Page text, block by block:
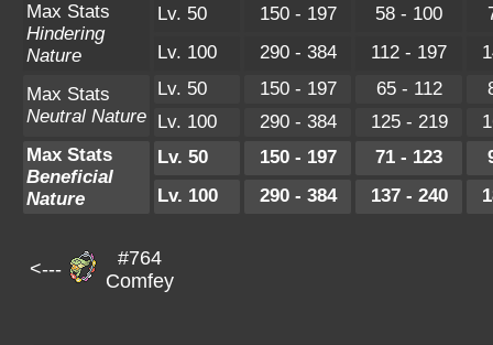
Max Stats
Hindering
Nature
Lv. 50 150 - 197 58 - 100
Lv. 100
290 - 384 112 - 197
Max Stats
Neutral Nature
Lv. 50 150 - 197 65 - 112
Lv. 100
290 - 384 125 - 219
Max Stats
Beneficial
Nature
Lv. 50 150 - 197 71 - 123
Lv. 100
290 - 384 137 - 240
<---
#764
Comfey